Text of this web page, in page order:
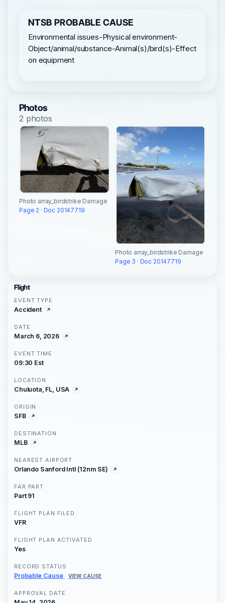
NTSB PROBABLE CAUSE
Environmental issues-Physical environment-
Object/animal/substance-Animal(s)/bird(s)-Effect
on equipment
Photos
2 photos
Photo array_birdstrike Damage
Page 2 · Doc 20147719
Photo array_birdstrike Damage
Page 3 · Doc 20147719
Flight
EVENT TYPE
Accident
DATE
March 6, 2026
EVENT TIME
09:30 Est
LOCATION
Chuluota, FL, USA
ORIGIN
SFB
DESTINATION
MLB
NEAREST AIRPORT
Orlando Sanford Intl (12nm SE)
FAR PART
Part 91
FLIGHT PLAN FILED
VFR
FLIGHT PLAN ACTIVATED
Yes
RECORD STATUS
Probable Cause VIEW CAUSE
APPROVAL DATE